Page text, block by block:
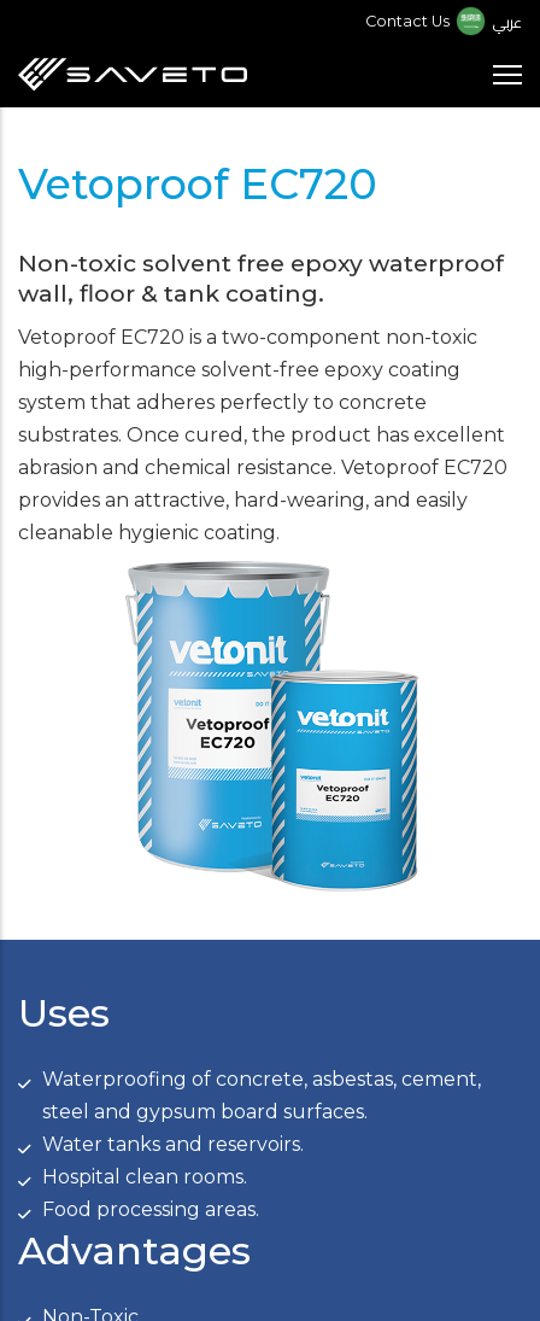
main
content
Contact Us عربي
Vetoproof EC720
Non-toxic solvent free epoxy waterproof
wall, floor & tank coating.
Vetoproof EC720 is a two-component non-toxic
high-performance solvent-free epoxy coating
system that adheres perfectly to concrete
substrates. Once cured, the product has excellent
abrasion and chemical resistance. Vetoproof EC720
provides an attractive, hard-wearing, and easily
cleanable hygienic coating.
Uses
Waterproofing of concrete, asbestas, cement,
steel and gypsum board surfaces.
Water tanks and reservoirs.
Hospital clean rooms.
Food processing areas.
Advantages